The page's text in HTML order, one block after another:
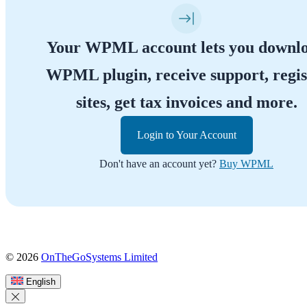
Your WPML account lets you
WPML plugin, receive support,
sites, get tax invoices and more.
Login to Your Account
Don't have an account yet? Buy WPML
© 2026 OnTheGoSystems Limited
English